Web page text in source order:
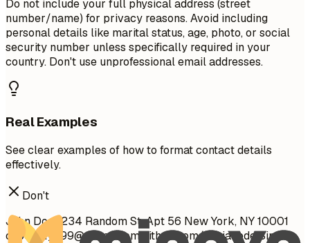
Do not include your full physical address (street
number/name) for privacy reasons. Avoid including
personal details like marital status, age, photo, or social
security number unless specifically required in your
country. Don't use unprofessional email addresses.
Real Examples
See clear examples of how to format contact details
effectively.
Don't
John Doe 1234 Random St, Apt 56 New York, NY 10001
cool_guy_99@yahoo.comgithub.com/aliciacode Single,